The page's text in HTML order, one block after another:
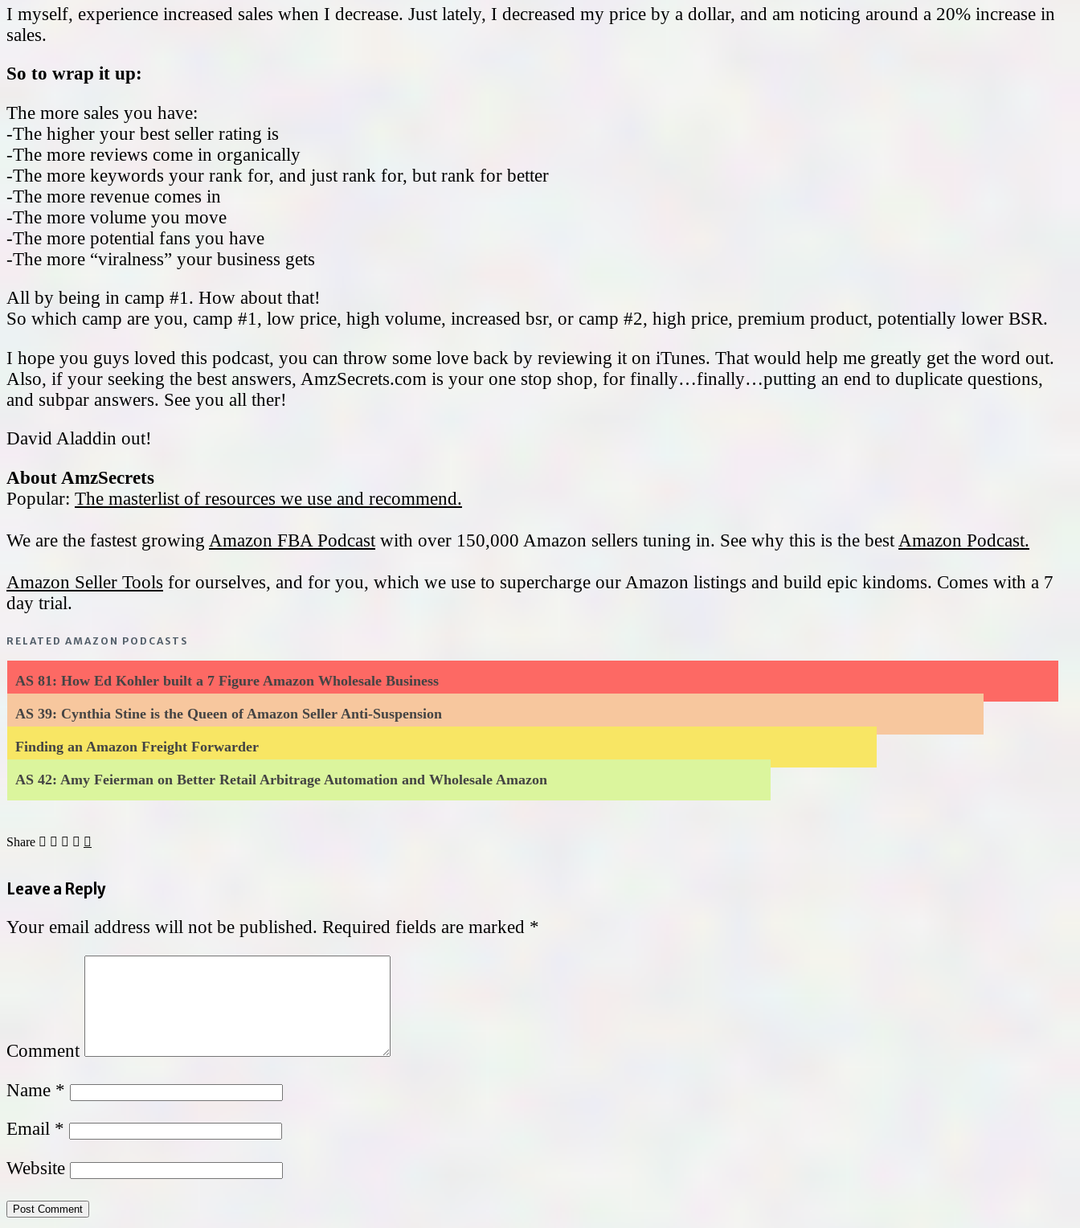
I myself, experience increased sales when I decrease. Just lately, I decreased my price by a dollar, and am noticing around a 20% increase in
sales.
So to wrap it up:
The more sales you have:
-The higher your best seller rating is
-The more reviews come in organically
-The more keywords your rank for, and just rank for, but rank for better
-The more revenue comes in
-The more volume you move
-The more potential fans you have
-The more “viralness” your business gets
All by being in camp #1. How about that!
So which camp are you, camp #1, low price, high volume, increased bsr, or camp #2, high price, premium product, potentially lower BSR.
I hope you guys loved this podcast, you can throw some love back by reviewing it on iTunes. That would help me greatly get the word out.
Also, if your seeking the best answers, AmzSecrets.com is your one stop shop, for finally…finally…putting an end to duplicate questions,
and subpar answers. See you all ther!
David Aladdin out!
About AmzSecrets
Popular: The masterlist of resources we use and recommend.
We are the fastest growing Amazon FBA Podcast with over 150,000 Amazon sellers tuning in. See why this is the best Amazon Podcast.
Amazon Seller Tools for ourselves, and for you, which we use to supercharge our Amazon listings and build epic kindoms. Comes with a 7
day trial.
RELATED AMAZON PODCASTS
AS 81: How Ed Kohler built a 7 Figure Amazon Wholesale Business
AS 39: Cynthia Stine is the Queen of Amazon Seller Anti-Suspension
Finding an Amazon Freight Forwarder
AS 42: Amy Feierman on Better Retail Arbitrage Automation and Wholesale Amazon
Share
Leave a Reply
Your email address will not be published. Required fields are marked *
Comment
Name *
Email *
Website